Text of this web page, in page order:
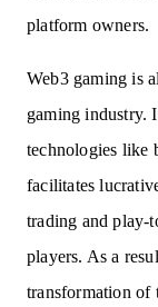
platform owners.
Web3 gaming is
gaming industry.
technologies like
facilitates
trading and play-
players. As a
transformation of